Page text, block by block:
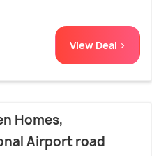
View Deal >
Homes,
Airport road